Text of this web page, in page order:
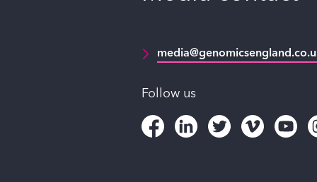
Follow us